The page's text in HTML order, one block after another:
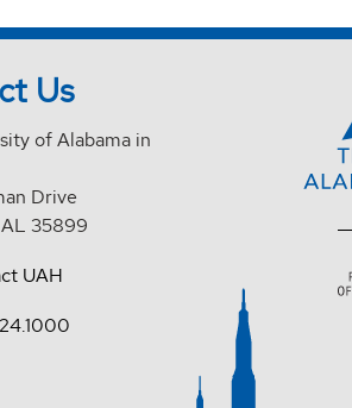
Us
of Alabama in
Drive
35899
UAH